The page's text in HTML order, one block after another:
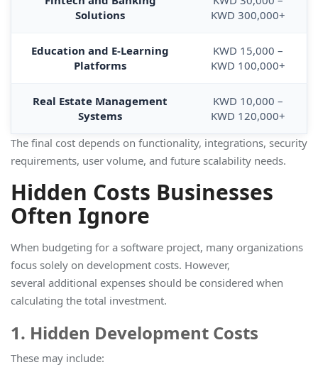
Solutions
KWD 300,000+
Education and E-Learning
Platforms
KWD 15,000 –
KWD 100,000+
Real Estate Management
Systems
KWD 10,000 –
KWD 120,000+
The final cost depends on functionality, integrations, security
requirements, user volume, and future scalability needs.
Hidden Costs Businesses
Often Ignore
When budgeting for a software project, many organizations
focus solely on development costs. However,
several additional expenses should be considered when
calculating the total investment.
1. Hidden Development Costs
These may include: